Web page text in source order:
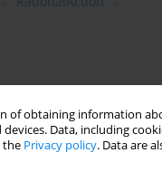
of obtaining information
Data, including
the Privacy policy. Data are
as intergenerational
we mean two
for the
possesses more/less